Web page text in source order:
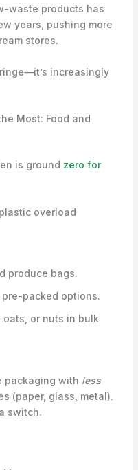
waste products has
years, pushing more
stores.
increasingly
Most: Food and
is ground zero for
overload
produce bags.
packed options.
or nuts in bulk
packaging with less
(paper, glass, metal).
switch.